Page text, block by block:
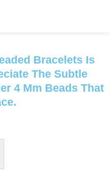
Bracelets Is
The Subtle
4 Mm Beads That